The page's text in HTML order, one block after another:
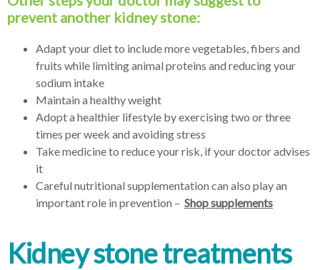
prevent another kidney stone:
Adapt your diet to include more vegetables, fibers and
fruits while limiting animal proteins and reducing your
sodium intake
Maintain a healthy weight
Adopt a healthier lifestyle by exercising two or three
times per week and avoiding stress
Take medicine to reduce your risk, if your doctor advises
it
Careful nutritional supplementation can also play an
important role in prevention – Shop supplements
Kidney stone treatments